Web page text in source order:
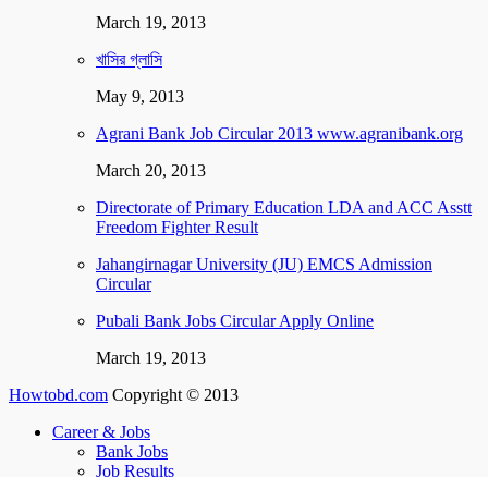
March 19, 2013
খাসির গ্লাসি
May 9, 2013
Agrani Bank Job Circular 2013 www.agranibank.org
March 20, 2013
Directorate of Primary Education LDA and ACC Asstt
Freedom Fighter Result
Jahangirnagar University (JU) EMCS Admission
Circular
Pubali Bank Jobs Circular Apply Online
March 19, 2013
Howtobd.com Copyright © 2013
Career & Jobs
Bank Jobs
Job Results